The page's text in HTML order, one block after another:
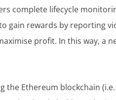
complete lifecycle
gain rewards by reporting
profit. In this way, a
the Ethereum blockchain